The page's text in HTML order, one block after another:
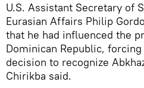
U.S. Assistant Secretary of
Eurasian Affairs Philip
that he had influenced the
Dominican Republic,
decision to recognize
Chirikba said.